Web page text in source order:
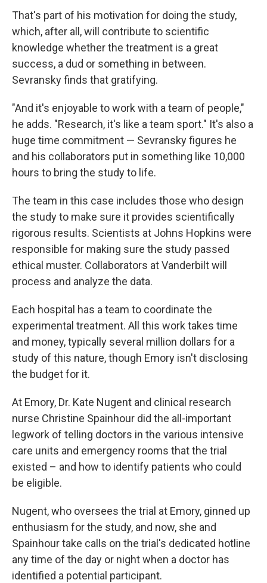
That's part of his motivation for doing the study,
which, after all, will contribute to scientific
knowledge whether the treatment is a great
success, a dud or something in between.
Sevransky finds that gratifying.
"And it's enjoyable to work with a team of people,"
he adds. "Research, it's like a team sport." It's also a
huge time commitment — Sevransky figures he
and his collaborators put in something like 10,000
hours to bring the study to life.
The team in this case includes those who design
the study to make sure it provides scientifically
rigorous results. Scientists at Johns Hopkins were
responsible for making sure the study passed
ethical muster. Collaborators at Vanderbilt will
process and analyze the data.
Each hospital has a team to coordinate the
experimental treatment. All this work takes time
and money, typically several million dollars for a
study of this nature, though Emory isn't disclosing
the budget for it.
At Emory, Dr. Kate Nugent and clinical research
nurse Christine Spainhour did the all-important
legwork of telling doctors in the various intensive
care units and emergency rooms that the trial
existed – and how to identify patients who could
be eligible.
Nugent, who oversees the trial at Emory, ginned up
enthusiasm for the study, and now, she and
Spainhour take calls on the trial's dedicated hotline
any time of the day or night when a doctor has
identified a potential participant.